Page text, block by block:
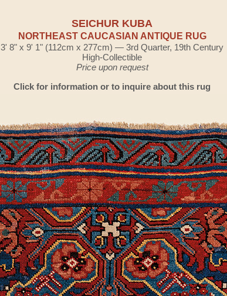
SEICHUR KUBA
NORTHEAST CAUCASIAN ANTIQUE RUG
3' 8" x 9' 1" (112cm x 277cm) — 3rd Quarter, 19th Century
High-Collectible
Price upon request
Click for information or to inquire about this rug